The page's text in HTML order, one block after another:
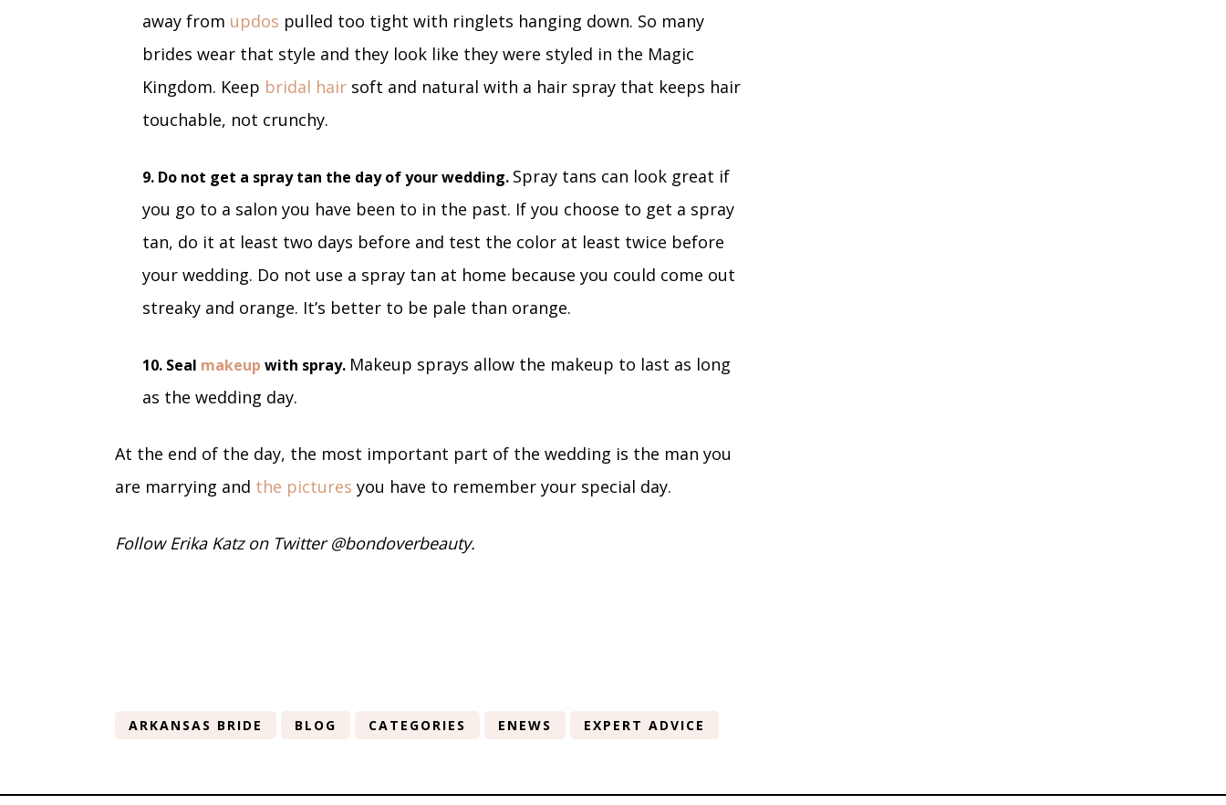
away from updos pulled too tight with ringlets hanging down. So many
brides wear that style and they look like they were styled in the Magic
Kingdom. Keep bridal hair soft and natural with a hair spray that keeps hair
touchable, not crunchy.
9. Do not get a spray tan the day of your wedding. Spray tans can look great if
you go to a salon you have been to in the past. If you choose to get a spray
tan, do it at least two days before and test the color at least twice before
your wedding. Do not use a spray tan at home because you could come out
streaky and orange. It’s better to be pale than orange.
10. Seal makeup with spray. Makeup sprays allow the makeup to last as long
as the wedding day.
At the end of the day, the most important part of the wedding is the man you
are marrying and the pictures you have to remember your special day.
Follow Erika Katz on Twitter @bondoverbeauty.
ARKANSAS BRIDE BLOG CATEGORIES ENEWS EXPERT ADVICE